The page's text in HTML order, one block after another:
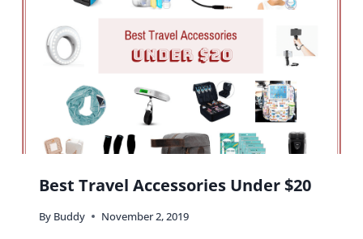
Best Travel Accessories Under $20
By Buddy November 2, 2019